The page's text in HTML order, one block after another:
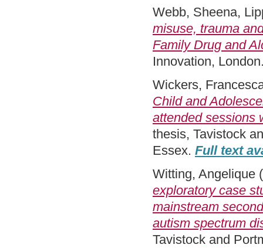
Webb, Sheena,
misuse, trauma
Family Drug and
Innovation,
Wickers,
Child and
attended sessions
thesis, Tavistock
Essex. Full text
Witting, Angelique
exploratory case
mainstream
autism spectrum
Tavistock and